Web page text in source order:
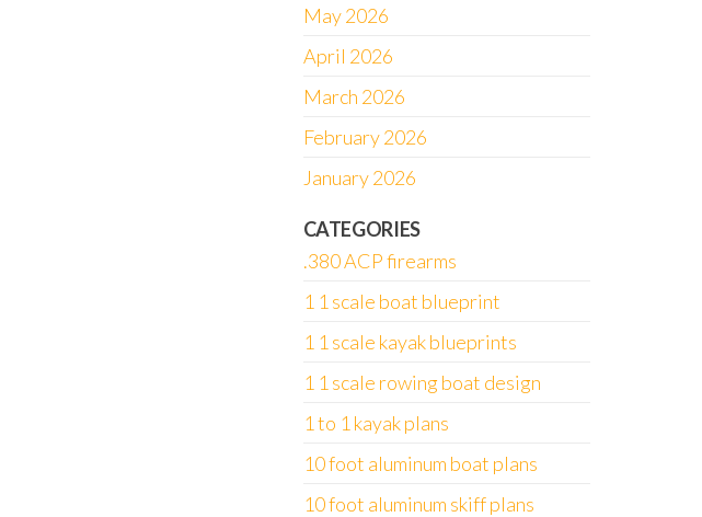
May 2026
April 2026
March 2026
February 2026
January 2026
CATEGORIES
.380 ACP firearms
1 1 scale boat blueprint
1 1 scale kayak blueprints
1 1 scale rowing boat design
1 to 1 kayak plans
10 foot aluminum boat plans
10 foot aluminum skiff plans